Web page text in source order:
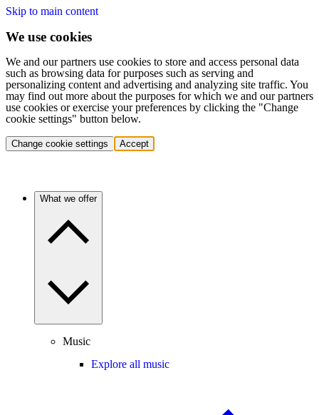
Skip to main content
We use cookies
We and our partners use cookies to store and access personal data
such as browsing data for purposes such as serving and
personalizing content and advertising and analyzing site traffic. You
may find out more about the purposes for which we and our partners
use cookies or exercise your preferences by clicking the "Change
cookie settings" button below.
Change cookie settings Accept
What we offer
Music
Explore all music